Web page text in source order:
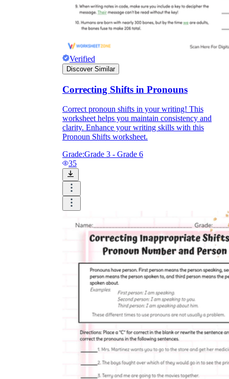
Verified
Discover Similar
Correcting Shifts in Pronouns
Correct pronoun shifts in your writing! This
worksheet helps you maintain consistency and
clarity. Enhance your writing skills with this
Pronoun Shifts worksheet.
Grade:Grade 3 - Grade 6
35